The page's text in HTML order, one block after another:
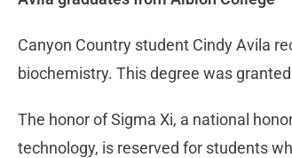
Canyon Country student Cindy Avila
biochemistry. This degree was
The honor of Sigma Xi, a national
technology, is reserved for students